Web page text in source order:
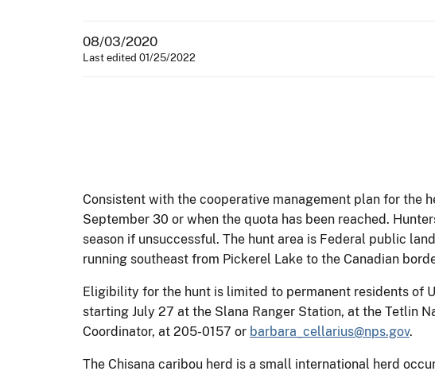
08/03/2020
Last edited 01/25/2022
Consistent with the cooperative management plan for the
September 30 or when the quota has been reached.
season if unsuccessful. The hunt area is Federal public
running southeast from Pickerel Lake to the Canadian
Eligibility for the hunt is limited to permanent residents of
starting July 27 at the Slana Ranger Station, at the Tetlin
Coordinator, at 205-0157 or barbara_cellarius@nps.gov.
The Chisana caribou herd is a small international herd